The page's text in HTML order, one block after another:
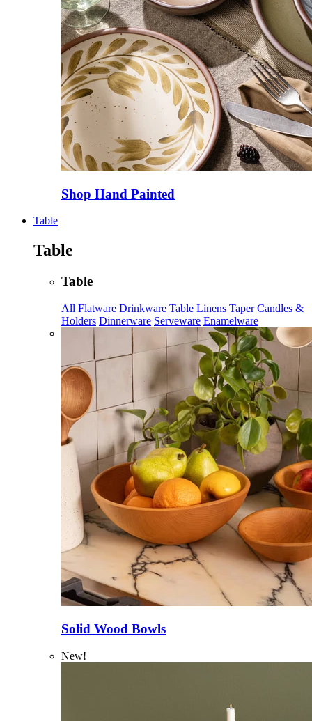
Shop Hand Painted
Table
Table
Table
All Flatware Drinkware Table Linens Taper Candles &
Holders Dinnerware Serveware Enamelware
Solid Wood Bowls
New!